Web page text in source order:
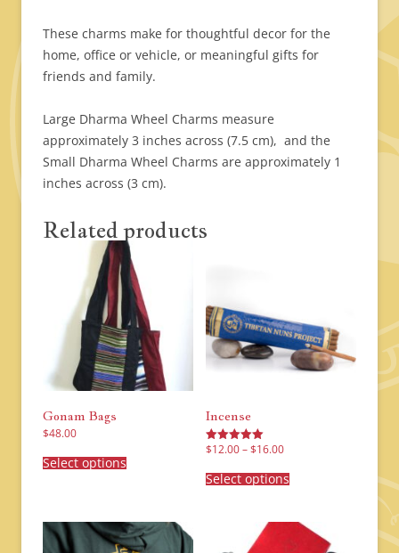
These charms make for thoughtful decor for the
home, office or vehicle, or meaningful gifts for
friends and family.
Large Dharma Wheel Charms measure
approximately 3 inches across (7.5 cm), and the
Small Dharma Wheel Charms are approximately 1
inches across (3 cm).
Related products
Gonam Bags
$48.00
Select optionsproduct
has
options
may
be
Incense
Rated
out of 5
$12.00–$16.00Price
$12.00
through
Select optionsproduct
has
The
options